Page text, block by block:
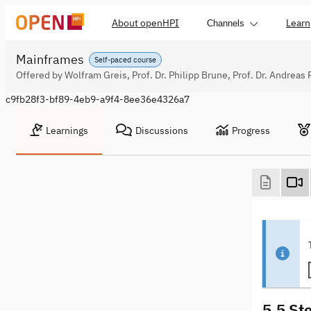
About openHPI Channels Learn
Self-paced course
Mainframes
Offered by Wolfram Greis, Prof. Dr. Philipp Brune, Prof. Dr. Andreas
c9fb28f3-bf89-4eb9-a9f4-8ee36e4326a7
Learnings Discussions Progress